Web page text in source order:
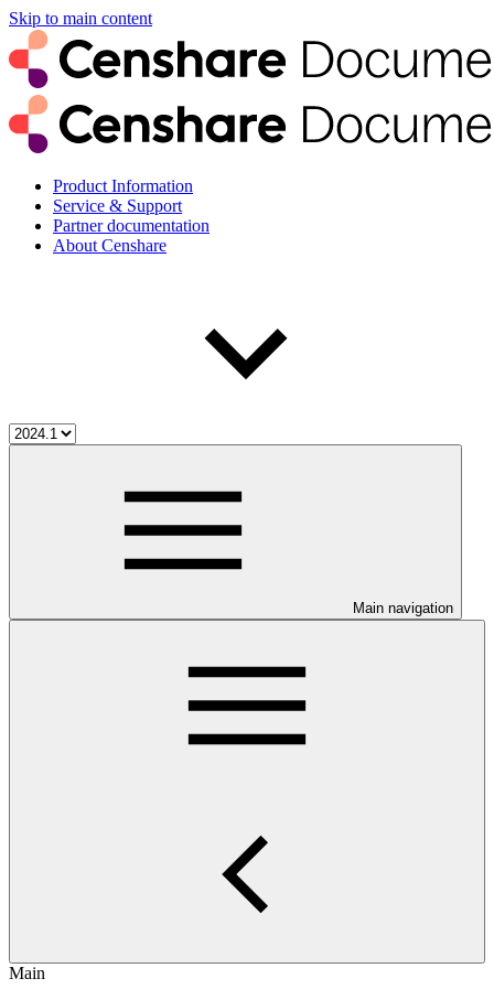
Skip to main content
Product Information
Service & Support
Partner documentation
About Censhare
Main navigation
Main